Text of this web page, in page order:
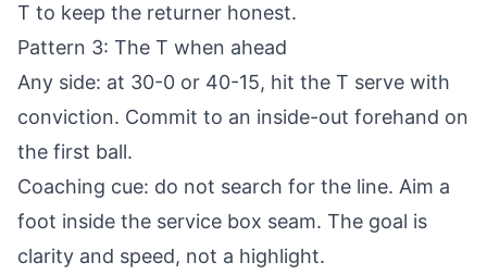
T to keep the returner honest.
Pattern 3: The T when ahead
Any side: at 30-0 or 40-15, hit the T serve with
conviction. Commit to an inside-out forehand on
the first ball.
Coaching cue: do not search for the line. Aim a
foot inside the service box seam. The goal is
clarity and speed, not a highlight.